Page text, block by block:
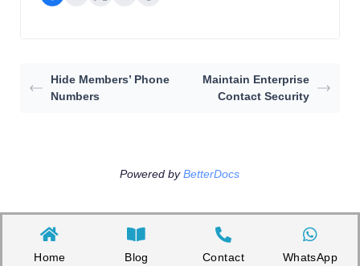
Hide Members’ Phone
Numbers
Maintain Enterprise
Contact Security
Powered byBetterDocs
Home Blog Contact WhatsApp